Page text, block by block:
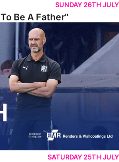
SUNDAY 26TH JULY
Be A Father"
At Boston
SATURDAY 25TH JULY